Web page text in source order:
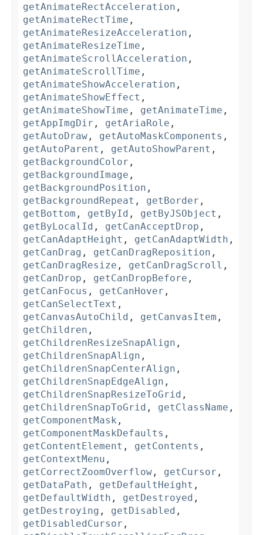
getAnimateRectAcceleration ,
getAnimateRectTime ,
getAnimateResizeAcceleration ,
getAnimateResizeTime ,
getAnimateScrollAcceleration ,
getAnimateScrollTime ,
getAnimateShowAcceleration ,
getAnimateShowEffect ,
getAnimateShowTime , getAnimateTime ,
getAppImgDir , getAriaRole ,
getAutoDraw , getAutoMaskComponents ,
getAutoParent , getAutoShowParent ,
getBackgroundColor ,
getBackgroundImage ,
getBackgroundPosition ,
getBackgroundRepeat , getBorder ,
getBottom , getById , getByJSObject ,
getByLocalId , getCanAcceptDrop ,
getCanAdaptHeight , getCanAdaptWidth ,
getCanDrag , getCanDragReposition ,
getCanDragResize , getCanDragScroll ,
getCanDrop , getCanDropBefore ,
getCanFocus , getCanHover ,
getCanSelectText ,
getCanvasAutoChild , getCanvasItem ,
getChildren ,
getChildrenResizeSnapAlign ,
getChildrenSnapAlign ,
getChildrenSnapCenterAlign ,
getChildrenSnapEdgeAlign ,
getChildrenSnapResizeToGrid ,
getChildrenSnapToGrid , getClassName ,
getComponentMask ,
getComponentMaskDefaults ,
getContentElement , getContents ,
getContextMenu ,
getCorrectZoomOverflow , getCursor ,
getDataPath , getDefaultHeight ,
getDefaultWidth , getDestroyed ,
getDestroying , getDisabled ,
getDisabledCursor ,